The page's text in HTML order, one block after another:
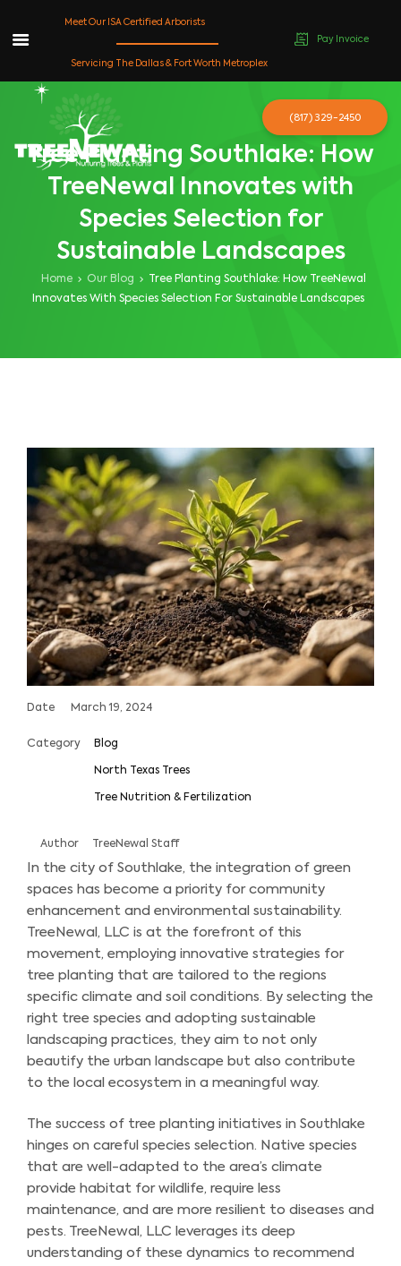
content
Tree Planting Southlake: How
TreeNewal Innovates with
Species Selection for
Sustainable Landscapes
Home Our Blog
Tree Planting Southlake: How TreeNewal
Innovates With Species Selection For Sustainable Landscapes
Date March 19, 2024
Category Blog
North Texas Trees
Tree Nutrition & Fertilization
Author TreeNewal Staff
In the city of Southlake, the integration of green
spaces has become a priority for community
enhancement and environmental sustainability.
TreeNewal, LLC is at the forefront of this
movement, employing innovative strategies for
tree planting that are tailored to the regions
specific climate and soil conditions. By selecting the
right tree species and adopting sustainable
landscaping practices, they aim to not only
beautify the urban landscape but also contribute
to the local ecosystem in a meaningful way.
The success of tree planting initiatives in Southlake
hinges on careful species selection. Native species
that are well-adapted to the area’s climate
provide habitat for wildlife, require less
maintenance, and are more resilient to diseases and
pests. TreeNewal, LLC leverages its deep
understanding of these dynamics to recommend
Meet Our ISA Certified Arborists
Servicing The Dallas & Fort Worth Metroplex
Pay Invoice
(817) 329-2450